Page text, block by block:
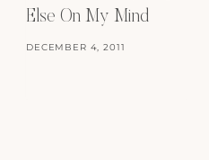
Else On My Mind
DECEMBER 4, 2011